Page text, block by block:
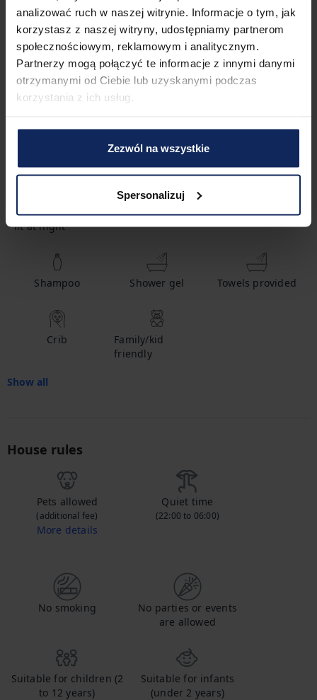
analizować ruch w naszej witrynie. Informacje o tym, jak
korzystasz z naszej witryny, udostępniamy partnerom
społecznościowym, reklamowym i analitycznym.
Partnerzy mogą połączyć te informacje z innymi danymi
otrzymanymi od Ciebie lub uzyskanymi podczas
korzystania z ich usług.
Zezwól na wszystkie
Spersonalizuj
1 Bedroom 2 Beds
Bathroom
Path to entrance
lit at night
Body soap Hot water
Shampoo Shower gel Towels provided
Crib
Family/kid
friendly
Show all
House rules
Pets allowed
(additional fee)
More details
Quiet time
(22:00 to 06:00)
No smoking
No parties or events
are allowed
Suitable for children (2
to 12 years)
Suitable for infants
(under 2 years)